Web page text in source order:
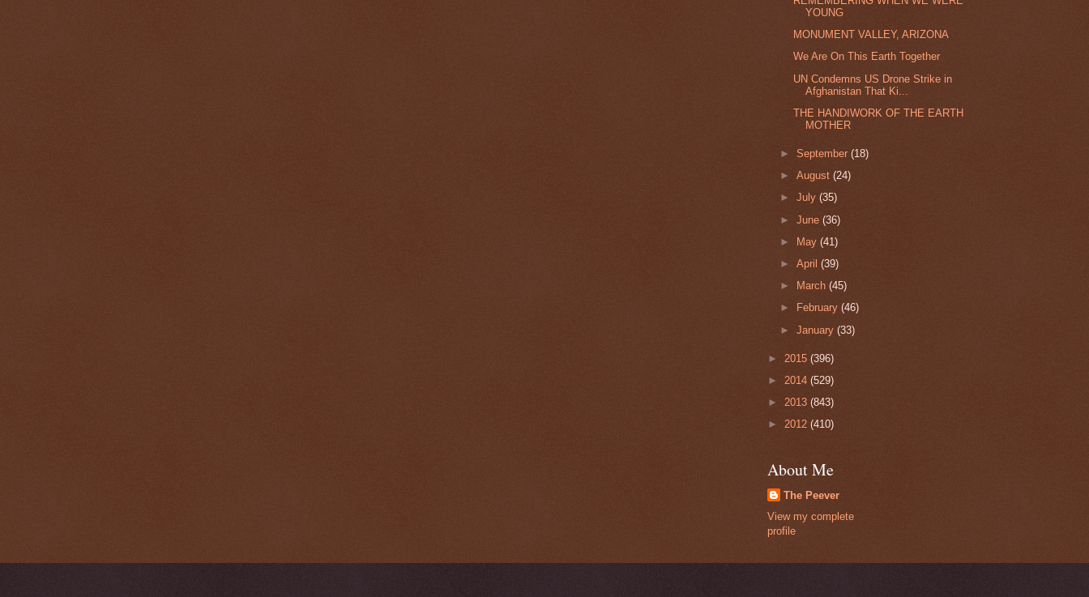
YOUNG
MONUMENT VALLEY, ARIZONA
We Are On This Earth Together
UN Condemns US Drone Strike in
Afghanistan That Ki...
THE HANDIWORK OF THE EARTH
MOTHER
►September(18)
►August(24)
►July(35)
►June(36)
► May(41)
►April(39)
►
March(45)
►
February(46)
►January(33)
► 2015 (396)
► 2014 (529)
► 2013 (843)
► 2012 (410)
About Me
The Peever
View my complete
profile